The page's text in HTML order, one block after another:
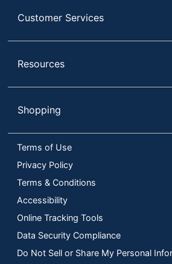
Customer Services
Resources
Shopping
Terms of Use
Privacy Policy
Terms & Conditions
Accessibility
Online Tracking Tools
Data Security Compliance
Do Not Sell or Share My Personal